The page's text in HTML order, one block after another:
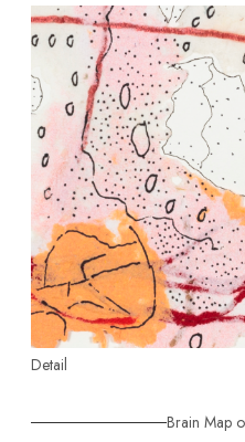
Detail
Brain Map